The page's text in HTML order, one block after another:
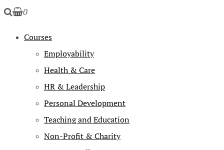
0
Courses
Employability
Health & Care
HR & Leadership
Personal Development
Teaching and Education
Non-Profit & Charity